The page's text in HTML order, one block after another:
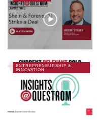
ENTREPRENEURSHIP &
INNOVATION